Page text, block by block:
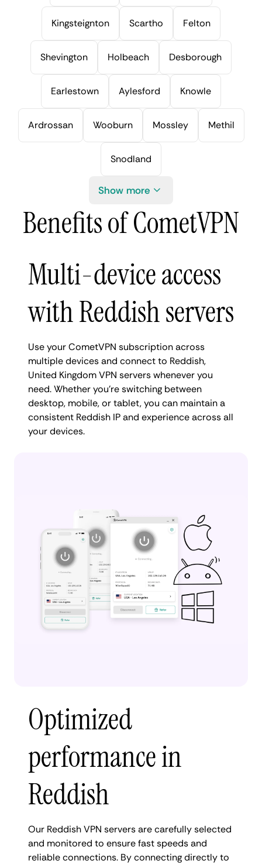
Kingsteignton Scartho Felton
Shevington Holbeach Desborough
Earlestown Aylesford Knowle
Ardrossan Wooburn Mossley Methil
Snodland
Show more
Benefits of CometVPN
Multi-device access
with Reddish servers
Use your CometVPN subscription across
multiple devices and connect to Reddish,
United Kingdom VPN servers whenever you
need. Whether you're switching between
desktop, mobile, or tablet, you can maintain a
consistent Reddish IP and experience across all
your devices.
Optimized
performance in
Reddish
Our Reddish VPN servers are carefully selected
and monitored to ensure fast speeds and
reliable connections. By connecting directly to